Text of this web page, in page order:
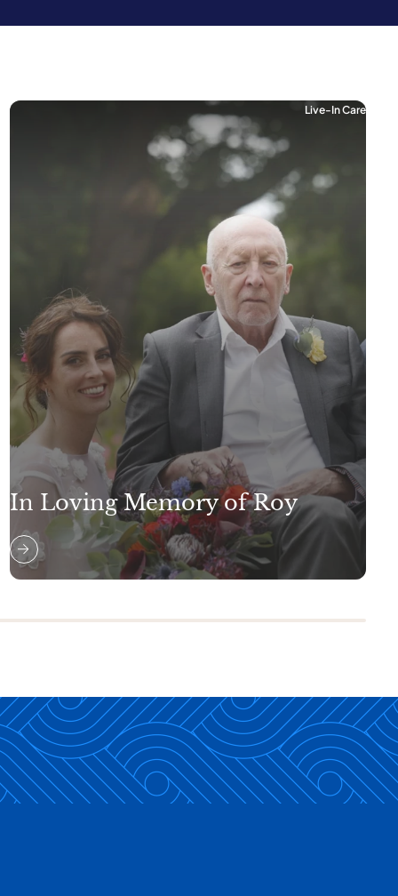
Live-In Care
In Loving Memory of Roy